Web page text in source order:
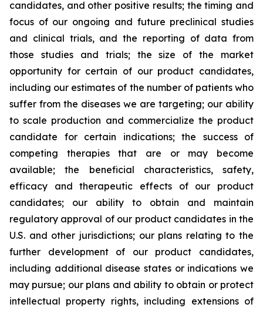
candidates, and other positive results; the timing and
focus of our ongoing and future preclinical studies
and clinical trials, and the reporting of data from
those studies and trials; the size of the market
opportunity for certain of our product candidates,
including our estimates of the number of patients who
suffer from the diseases we are targeting; our ability
to scale production and commercialize the product
candidate for certain indications; the success of
competing therapies that are or may become
available; the beneficial characteristics, safety,
efficacy and therapeutic effects of our product
candidates; our ability to obtain and maintain
regulatory approval of our product candidates in the
U.S. and other jurisdictions; our plans relating to the
further development of our product candidates,
including additional disease states or indications we
may pursue; our plans and ability to obtain or protect
intellectual property rights, including extensions of